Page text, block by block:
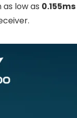
low as 0.155ms